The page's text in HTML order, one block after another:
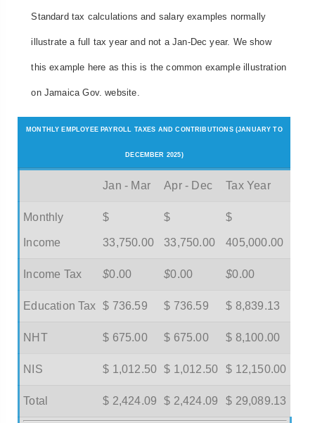
Standard tax calculations and salary examples normally
illustrate a full tax year and not a Jan-Dec year. We show
this example here as this is the common example illustration
on Jamaica Gov. website.
MONTHLY EMPLOYEE PAYROLL TAXES AND CONTRIBUTIONS (JANUARY TO
DECEMBER 2025)
Jan - Mar Apr - Dec Tax Year
Monthly
Income
$
33,750.00
$
33,750.00
$
405,000.00
Income Tax $0.00 $0.00 $0.00
Education Tax $ 736.59 $ 736.59 $ 8,839.13
NHT $ 675.00 $ 675.00 $ 8,100.00
NIS $ 1,012.50 $ 1,012.50 $ 12,150.00
Total $ 2,424.09 $ 2,424.09 $ 29,089.13